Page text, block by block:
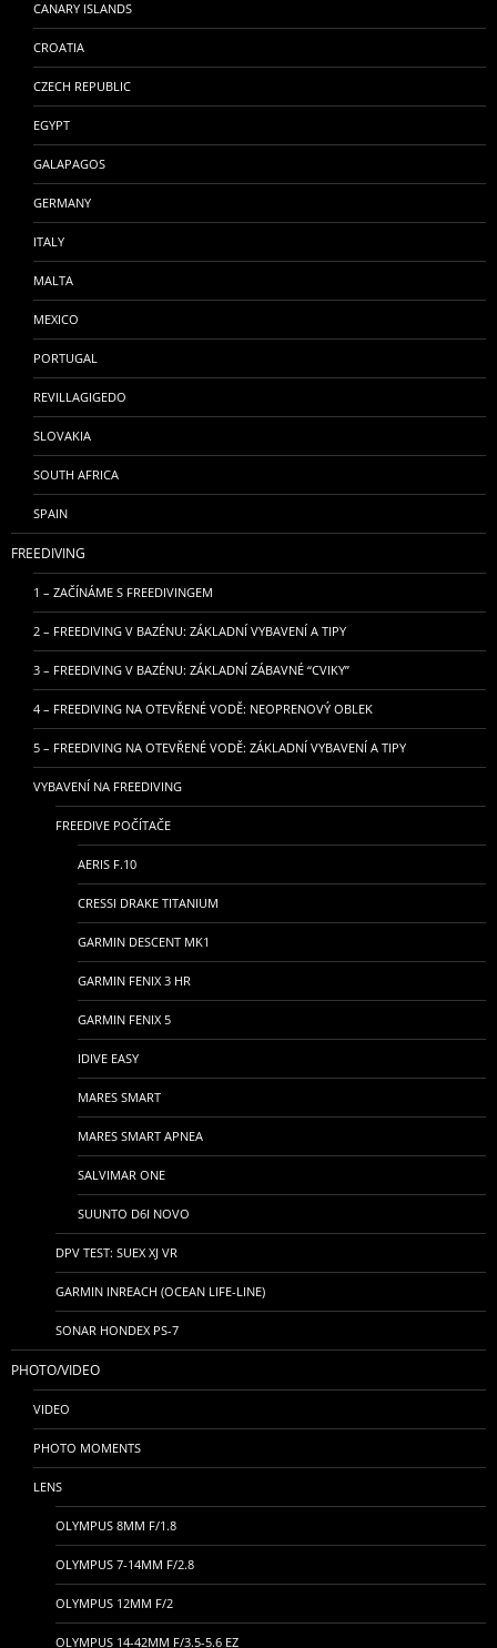
CANARY ISLANDS
CROATIA
CZECH REPUBLIC
EGYPT
GALAPAGOS
GERMANY
ITALY
MALTA
MEXICO
PORTUGAL
REVILLAGIGEDO
SLOVAKIA
SOUTH AFRICA
SPAIN
FREEDIVING
1 – ZAČÍNÁME S FREEDIVINGEM
2 – FREEDIVING V BAZÉNU: ZÁKLADNÍ VYBAVENÍ A TIPY
3 – FREEDIVING V BAZÉNU: ZÁKLADNÍ ZÁBAVNÉ “CVIKY”
4 – FREEDIVING NA OTEVŘENÉ VODĚ: NEOPRENOVÝ OBLEK
5 – FREEDIVING NA OTEVŘENÉ VODĚ: ZÁKLADNÍ VYBAVENÍ A TIPY
VYBAVENÍ NA FREEDIVING
FREEDIVE POČÍTAČE
AERIS F.10
CRESSI DRAKE TITANIUM
GARMIN DESCENT MK1
GARMIN FENIX 3 HR
GARMIN FENIX 5
IDIVE EASY
MARES SMART
MARES SMART APNEA
SALVIMAR ONE
SUUNTO D6I NOVO
DPV TEST: SUEX XJ VR
GARMIN INREACH (OCEAN LIFE-LINE)
SONAR HONDEX PS-7
PHOTO/VIDEO
VIDEO
PHOTO MOMENTS
LENS
OLYMPUS 8MM F/1.8
OLYMPUS 7-14MM F/2.8
OLYMPUS 12MM F/2
OLYMPUS 14-42MM F/3.5-5.6 EZ